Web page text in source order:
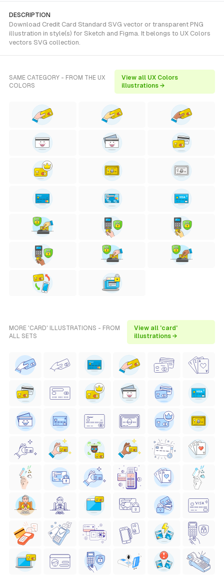
DESCRIPTION
Download Credit Card Standard SVG vector or transparent PNG
illustration in style(s) for Sketch and Figma. It belongs to UX Colors
vectors SVG collection.
SAME CATEGORY - FROM THE UX
COLORS
View all UX Colors
illustrations →
MORE 'CARD' ILLUSTRATIONS - FROM
ALL SETS
View all 'card'
illustrations →